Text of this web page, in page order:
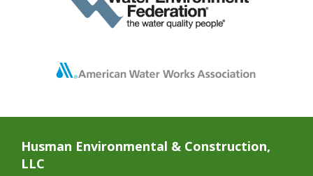
Husman Environmental & Construction,
LLC